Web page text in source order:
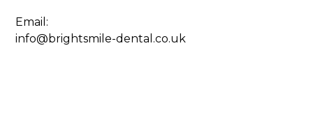
Email:
info@brightsmile-dental.co.uk